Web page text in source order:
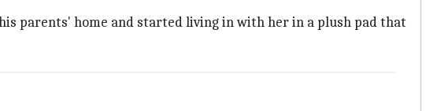
parents' home and started living in with her in a plush pad that